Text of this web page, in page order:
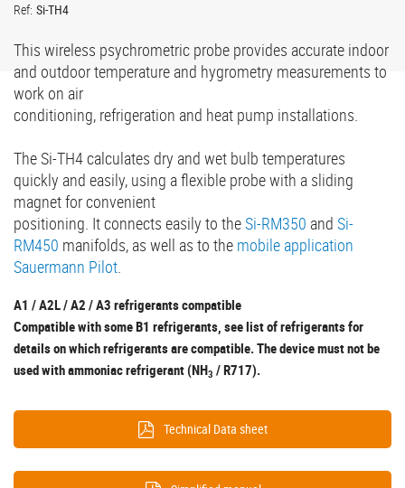
Ref: Si-TH4
This wireless psychrometric probe provides accurate indoor
and outdoor temperature and hygrometry measurements to
work on air
conditioning, refrigeration and heat pump installations.
The Si-TH4 calculates dry and wet bulb temperatures
quickly and easily, using a flexible probe with a sliding
magnet for convenient
positioning. It connects easily to theSi-RM350 and Si-
RM450 manifolds, as well as to the mobile application
Sauermann Pilot.
A1 / A2L / A2 / A3 refrigerants compatible
Compatible with some B1 refrigerants, see list of refrigerants for
details on which refrigerants are compatible. The device must not be
used with ammoniac refrigerant (NH3 / R717).
Technical Data sheet